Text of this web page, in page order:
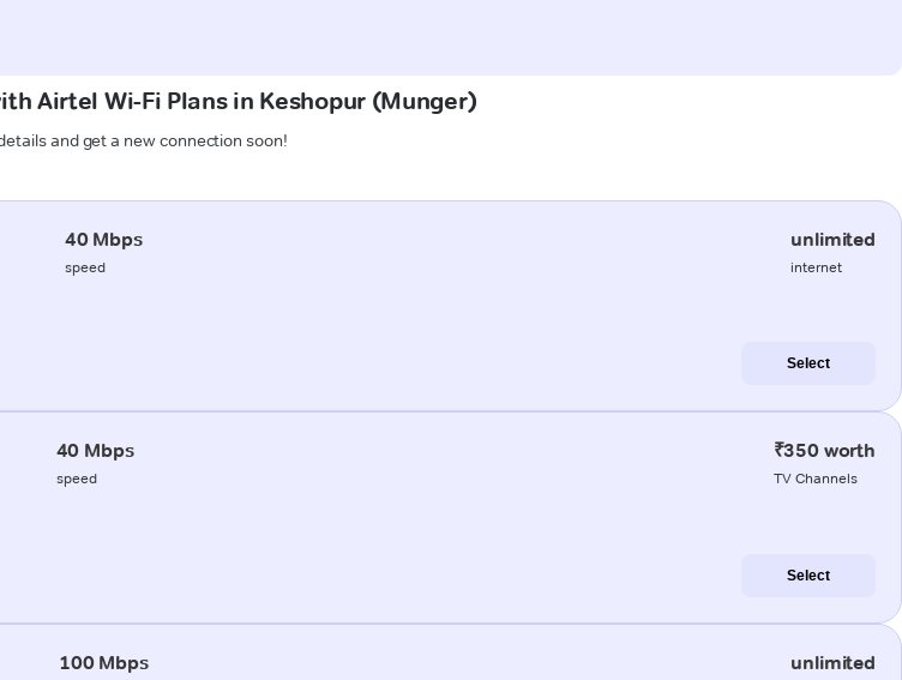
Airtel Wi-Fi Plans in Keshopur (Munger)
and get a new connection soon!
40 Mbps
speed
unlimited
internet
Select
40 Mbps
speed
₹350 worth
TV Channels
Select
100 Mbps unlimited